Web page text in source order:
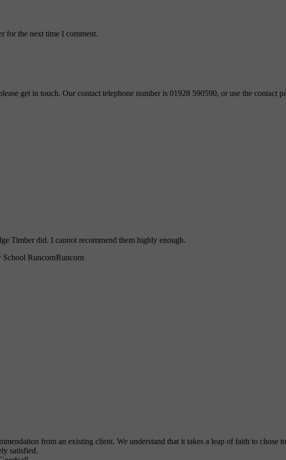
for the next time I comment.
get in touch. Our contact telephone number is 01928 590590, or use the contact
Timber did. I cannot recommend them highly enough.
School RuncornRuncorn
from an existing client. We understand that it takes a leap of faith to chose
satisfied.